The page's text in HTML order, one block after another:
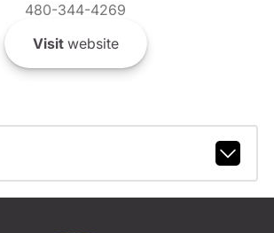
480-344-4269
Visitwebsite